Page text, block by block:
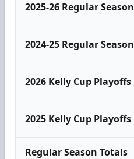
2025-26 Regular Season
2024-25 Regular Season
2026 Kelly Cup Playoffs
2025 Kelly Cup Playoffs
Regular Season Totals